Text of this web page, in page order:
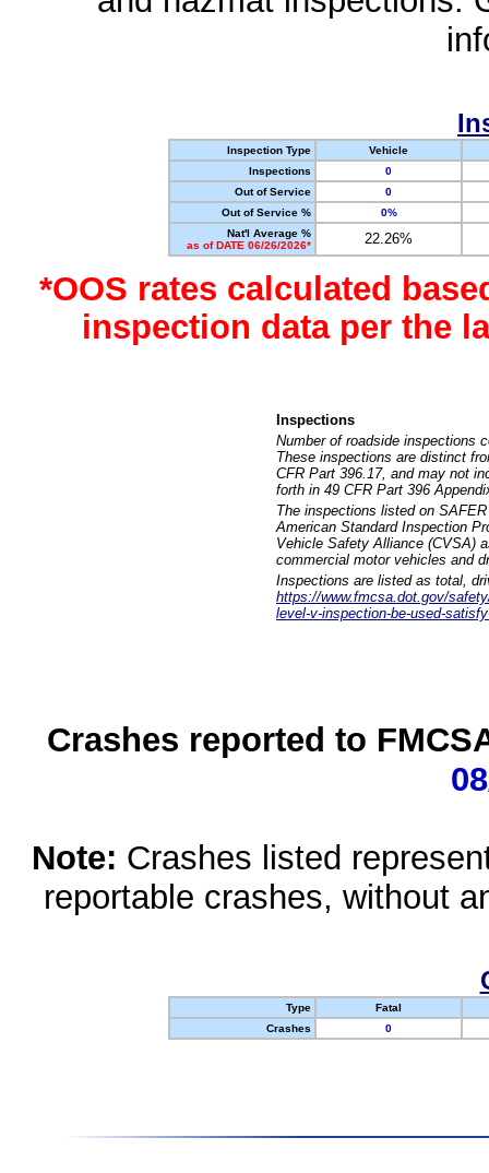
Inspection Type
Vehicle
Inspections
0
Out of Service
0
Out of Service %
0%
Nat'l Average %
as of DATE 06/26/2026*
22.26%
*OOS rates calculated
inspection data per the
Inspections
Number of roadside inspections
These inspections are distinct
CFR Part 396.17, and may not
forth in 49 CFR Part 396
The inspections listed on
American Standard Inspection
Vehicle Safety Alliance (CVSA)
commercial motor vehicles and
Inspections are listed as total,
https://www.fmcsa.dot.gov/
level-v-inspection-be-used-
Crashes reported to
Note: Crashes listed
reportable crashes, without
Type
Fatal
Crashes
0